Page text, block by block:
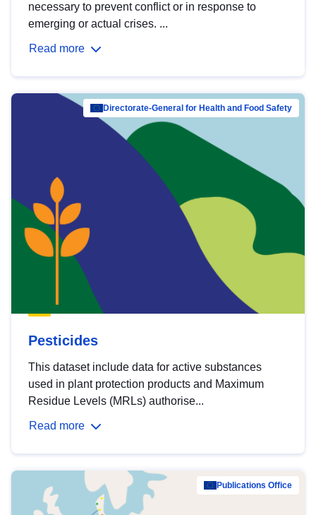
necessary to prevent conflict or in response to
emerging or actual crises. ...
Read more
Directorate-General for Health and Food Safety
Pesticides
This dataset include data for active substances
used in plant protection products and Maximum
Residue Levels (MRLs) authorise...
Read more
Publications Office